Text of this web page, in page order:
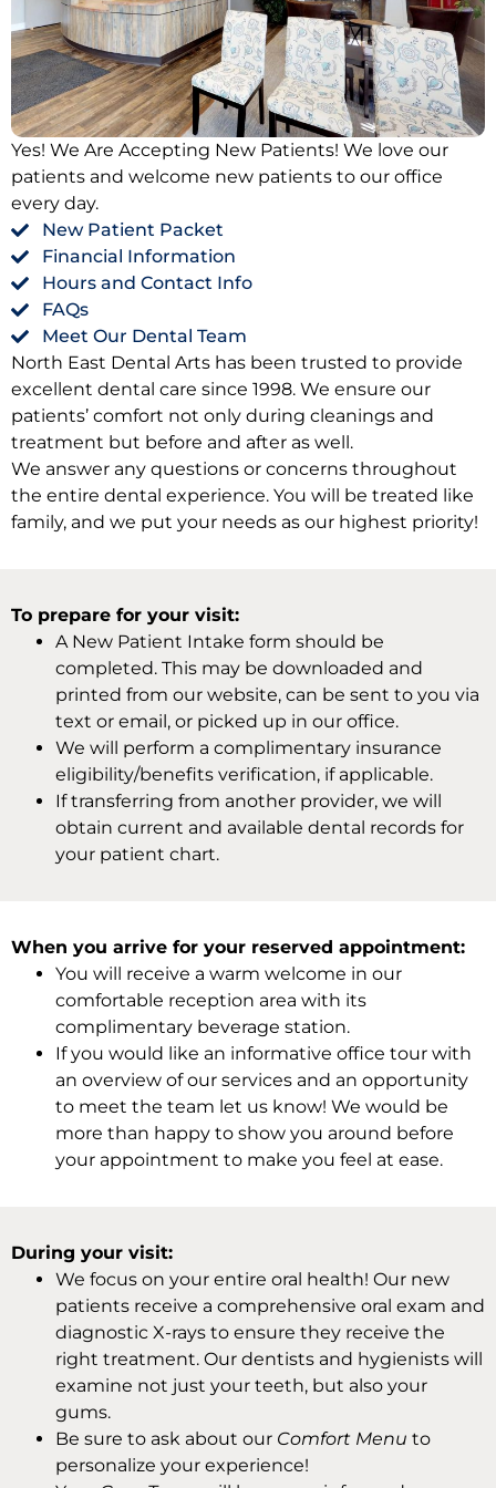
Oral Hygiene
Scaling & Root
Snore Guards
All-On-X Implants
Partial Dentures
Complete Dentures
Yes! We Are Accepting New Patients! We love our
patients and welcome new patients to our office
every day.
New Patient Packet
Financial Information
Hours and Contact Info
FAQs
Meet Our Dental Team
North East Dental Arts has been trusted to provide
excellent dental care since 1998. We ensure our
patients’ comfort not only during cleanings and
treatment but before and after as well.
We answer any questions or concerns throughout
the entire dental experience. You will be treated like
family, and we put your needs as our highest priority!
To prepare for your visit:
A New Patient Intake form should be
completed. This may be downloaded and
printed from our website, can be sent to you via
text or email, or picked up in our office.
We will perform a complimentary insurance
eligibility/benefits verification, if applicable.
If transferring from another provider, we will
obtain current and available dental records for
your patient chart.
When you arrive for your reserved appointment:
You will receive a warm welcome in our
comfortable reception area with its
complimentary beverage station.
If you would like an informative office tour with
an overview of our services and an opportunity
to meet the team let us know! We would be
more than happy to show you around before
your appointment to make you feel at ease.
During your visit:
We focus on your entire oral health! Our new
patients receive a comprehensive oral exam and
diagnostic X-rays to ensure they receive the
right treatment. Our dentists and hygienists will
examine not just your teeth, but also your
gums.
Be sure to ask about our Comfort Menu to
personalize your experience!